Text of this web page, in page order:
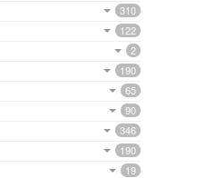
310
122
2
190
65
90
346
190
19